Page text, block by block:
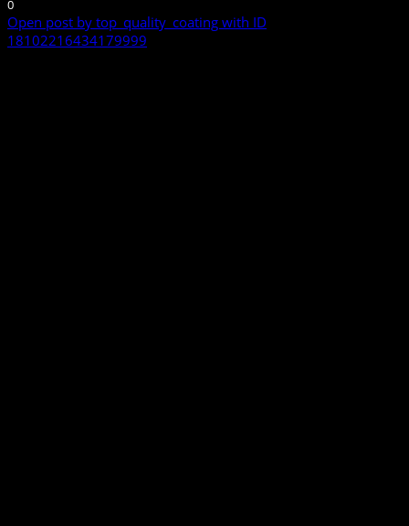
0
Open post by top_quality_coating with ID
18102216434179999